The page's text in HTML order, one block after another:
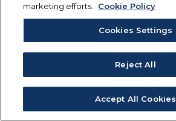
marketing efforts.
Cookie Policy
Cookies Settings
Reject All
Accept All Cookies